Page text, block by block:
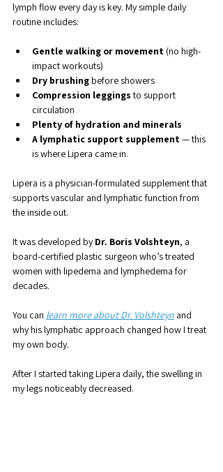
lymph flow every day is key. My simple daily
routine includes:
Gentle walking or movement (no high-
impact workouts)
Dry brushing before showers
Compression leggings to support
circulation
Plenty of hydration and minerals
A lymphatic support supplement — this
is where Lipera came in.
Lipera is a physician-formulated supplement that
supports vascular and lymphatic function from
the inside out.
It was developed by Dr. Boris Volshteyn, a
board-certified plastic surgeon who’s treated
women with lipedema and lymphedema for
decades.
You can learn more about Dr. Volshteyn and
why his lymphatic approach changed how I treat
my own body.
After I started taking Lipera daily, the swelling in
my legs noticeably decreased.